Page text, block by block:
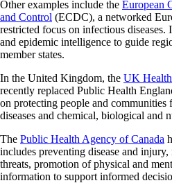
Other examples include the European
and Control (ECDC), a networked
restricted focus on infectious diseases.
and epidemic intelligence to guide
member states.
In the United Kingdom, the UK
recently replaced Public Health
on protecting people and
diseases and chemical, biological and
The Public Health Agency of Canada
includes preventing disease and injury,
threats, promotion of physical and
information to support informed